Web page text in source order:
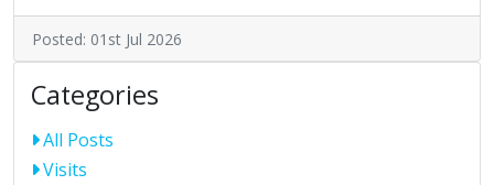
Posted: 01st Jul 2026
Categories
All Posts
Visits